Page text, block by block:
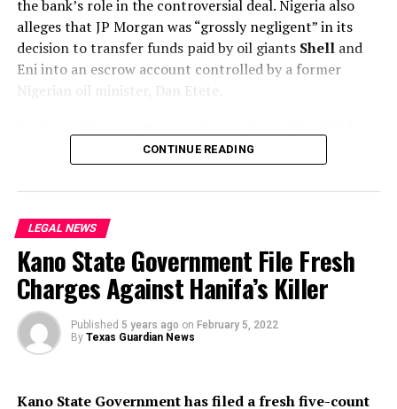
the bank’s role in the controversial deal. Nigeria also
alleges that JP Morgan was “grossly negligent” in its
decision to transfer funds paid by oil giants Shelland
Eni into an escrow account controlled by a former
Nigerian oil minister, Dan Etete.
Earlier in February, Nigerian lawyer, Roger Masefield,
argued that the nation’s case rested on proving that
fraud.
“The evidence of fraud is little short of overwhelming,”
the lawyer told the court.
“Under its Quincecare duty, the bank was entitled to
refuse to pay for as long as it had reasonable grounds
for believing its customer was being defrauded.”
bank should not pay out if it believes its client will be
CONTINUE READING
LEGAL NEWS
Kano State Government File Fresh
Charges Against Hanifa’s Killer
Published 5 years ago on February 5, 2022
By Texas Guardian News
Kano State Government has filed a fresh five-count